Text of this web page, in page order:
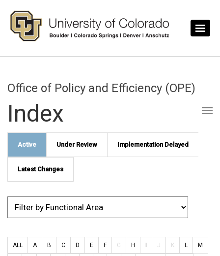
Office of Policy and Efficiency (OPE)
Index
Active Under Review Implementation Delayed
Latest Changes
ALL A B C D E F G H J K L M